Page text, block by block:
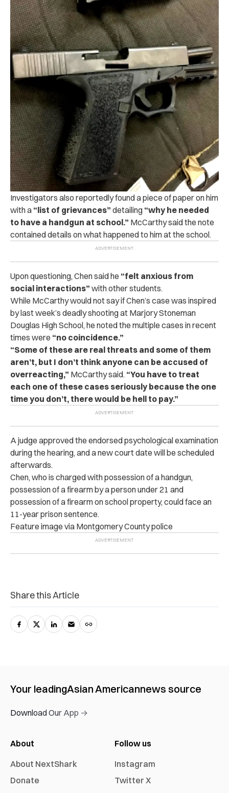
Investigators also reportedly found a piece of paper on him
with a “list of grievances” detailing “why he needed
to have a handgun at school.” McCarthy said the note
contained details on what happened to him at the school.
Upon questioning, Chen said he “felt anxious from
social interactions” with other students.
While McCarthy would not say if Chen’s case was inspired
by last week’s deadly shooting at Marjory Stoneman
Douglas High School, he noted the multiple cases in recent
times were “no coincidence.”
“Some of these are real threats and some of them
aren’t, but I don’t think anyone can be accused of
overreacting,” McCarthy said. “You have to treat
each one of these cases seriously because the one
time you don’t, there would be hell to pay.”
A judge approved the endorsed psychological examination
during the hearing, and a new court date will be scheduled
afterwards.
Chen, who is charged with possession of a handgun,
possession of a firearm by a person under 21 and
possession of a firearm on school property, could face an
11-year prison sentence.
Feature image via Montgomery County police
Share this Article
Your leadingAsian Americannews source
Download Our App →
About
About NextShark
Donate
Follow us
Instagram
Twitter X